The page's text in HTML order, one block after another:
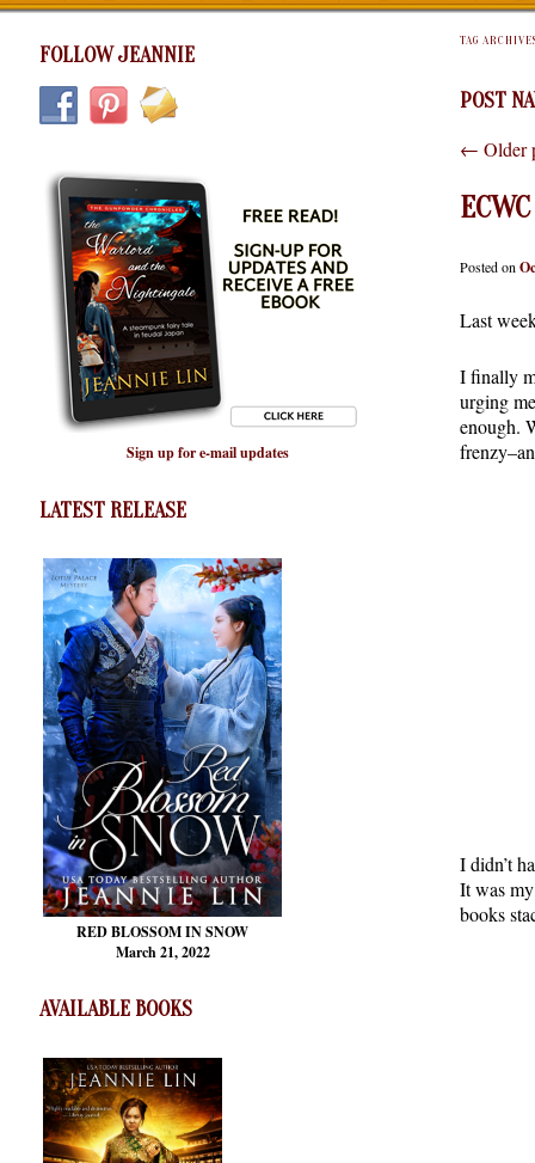
FOLLOW JEANNIE
Sign up for e-mail updates
LATEST RELEASE
RED BLOSSOMIN SNOW
March 21, 2022
AVAILABLE BOOKS
TAG
POST
← Older
Posted on
Last
I finally
urging
enough.
I didn’t
It was
books